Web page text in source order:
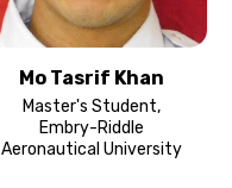
Mo Tasrif Khan
Master's Student,
Embry-Riddle
Aeronautical University